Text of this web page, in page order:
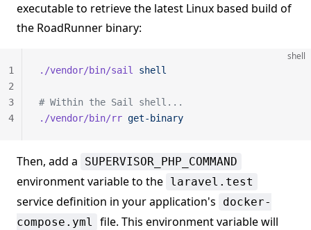
executable to retrieve the latest Linux based build of
the RoadRunner binary:
shell
./vendor/bin/sail shell
# Within the Sail shell...
./vendor/bin/rr get-binary
1
2
3
4
Then, add a SUPERVISOR_PHP_COMMAND
environment variable to the laravel.test
service definition in your application's
docker-
compose.yml
file. This environment variable will